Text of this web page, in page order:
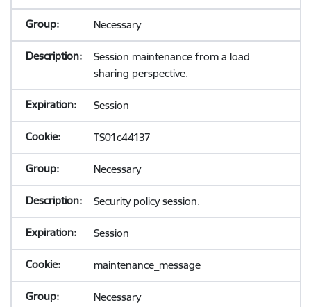
Necessary
Session maintenance from a load
sharing perspective.
Session
TS01c44137
Necessary
Security policy session.
Session
maintenance_message
Necessary